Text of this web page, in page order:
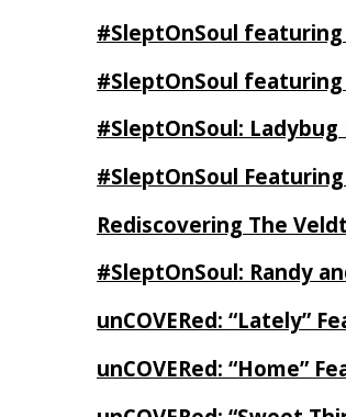
#SleptOnSoul
#SleptOnSoul featuring
#SleptOnSoul:
#SleptOnSoul
Rediscovering The
#SleptOnSoul: Randy
unCOVERed: “Lately”
unCOVERed: “Home”